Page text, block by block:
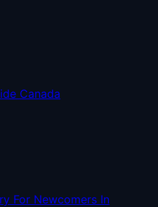
Canada
For Newcomers In